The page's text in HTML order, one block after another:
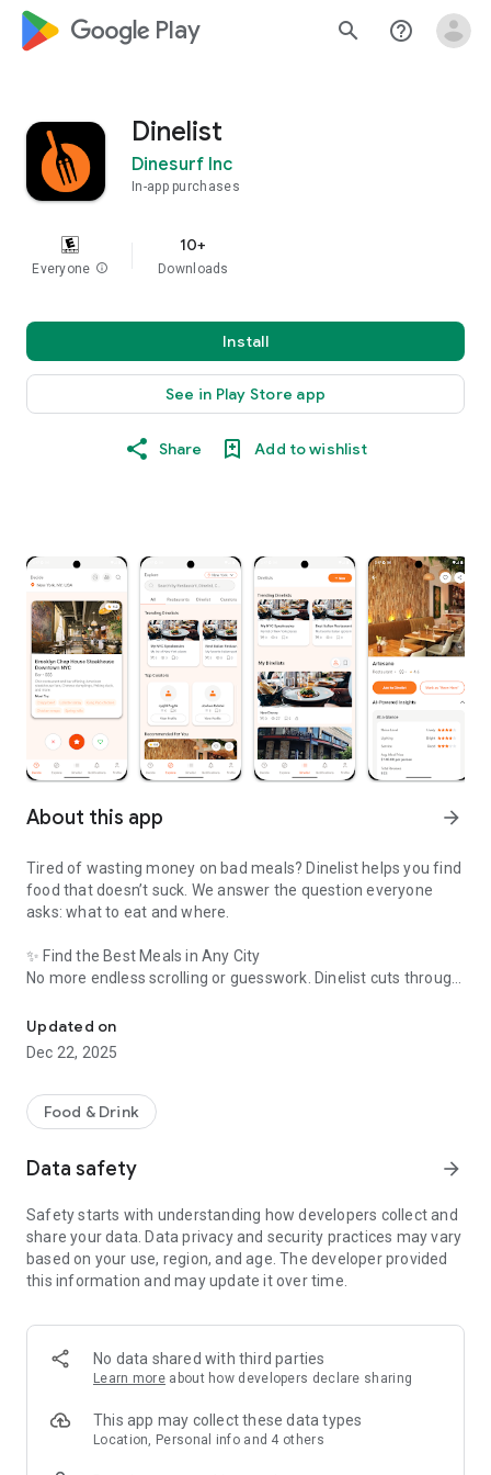
google_logo Play search help_outline
Dinelist
Dinesurf Inc
In-app purchases
Everyone info
10+
Downloads
Install
See in Play Store app
Share Add to wishlist
About this app arrow_forward
Tired of wasting money on bad meals? Dinelist helps you find
food that doesn’t suck. We answer the question everyone
asks: what to eat and where.
✨ Find the Best Meals in Any City
No more endless scrolling or guesswork. Dinelist cuts through
food lovers swear by.
👯 Share & Discover With Friends
where to go, and never miss out on the city’s hidden gems.
Follow curated lists from trusted foodies, chefs, and
Dinelist makes sure you never settle for mediocre.
🏆 Your Taste, Your Tribe
Build your own lists, drop reviews, and share live photos. Earn
Guides, but built for food and culture.
🤝 Concierge & Ask-a-Friend (Coming Soon)
Dinelist’s concierge helps you figure out exactly what to eat
and where to find it.
Updated on
Dec 22, 2025
Food & Drink
Data safety arrow_forward
Safety starts with understanding how developers collect and
share your data. Data privacy and security practices may vary
based on your use, region, and age. The developer provided
this information and may update it over time.
No data shared with third parties
Learn more about how developers declare sharing
This app may collect these data types
Location, Personal info and 4 others